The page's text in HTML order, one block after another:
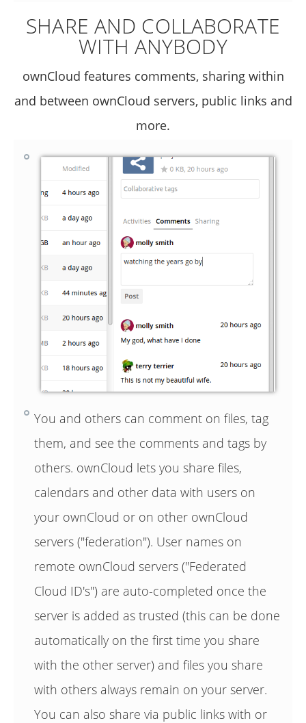
SHARE AND COLLABORATE
WITH ANYBODY
ownCloud features comments, sharing within
and between ownCloud servers, public links and
more.
You and others can comment on files, tag
them, and see the comments and tags by
others. ownCloud lets you share files,
calendars and other data with users on
your ownCloud or on other ownCloud
servers ("federation"). User names on
remote ownCloud servers ("Federated
Cloud ID's") are auto-completed once the
server is added as trusted (this can be done
automatically on the first time you share
with the other server) and files you share
with others always remain on your server.
You can also share via public links with or